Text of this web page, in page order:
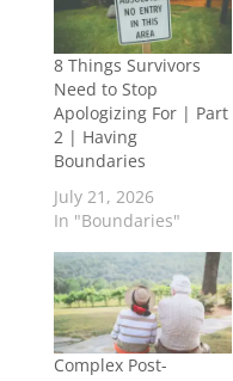
8 Things Survivors
Need to Stop
Apologizing For | Part
2 | Having
Boundaries
July 21, 2026
In "Boundaries"
Complex Post-